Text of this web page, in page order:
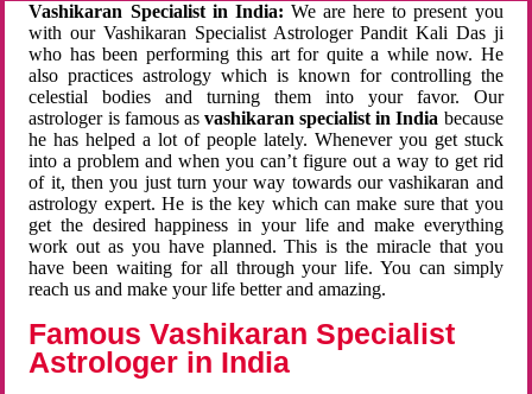
Vashikaran Specialist in India: We are here to present you
with our Vashikaran Specialist Astrologer Pandit Kali Das ji
who has been performing this art for quite a while now. He
also practices astrology which is known for controlling the
celestial bodies and turning them into your favor. Our
astrologer is famous as vashikaran specialist in India because
he has helped a lot of people lately. Whenever you get stuck
into a problem and when you can’t figure out a way to get rid
of it, then you just turn your way towards our vashikaran and
astrology expert. He is the key which can make sure that you
get the desired happiness in your life and make everything
work out as you have planned. This is the miracle that you
have been waiting for all through your life. You can simply
reach us and make your life better and amazing.
Famous Vashikaran Specialist
Astrologer in India